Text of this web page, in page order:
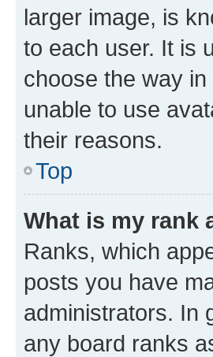
larger image, is
to each user. It is
choose the way
unable to use
their reasons.
Top
What is my rank
Ranks, which
posts you have
administrators. In
any board ranks